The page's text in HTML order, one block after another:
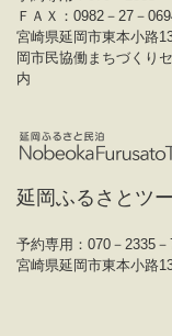
ＦＡＸ：0982－27－
宮崎県延岡市東本小路
岡市民協働まちづくり
内
延岡ふるさとツ
予約専用：070－2335
宮崎県延岡市東本小路